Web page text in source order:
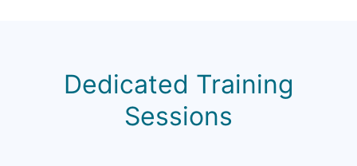
Dedicated Training
Sessions